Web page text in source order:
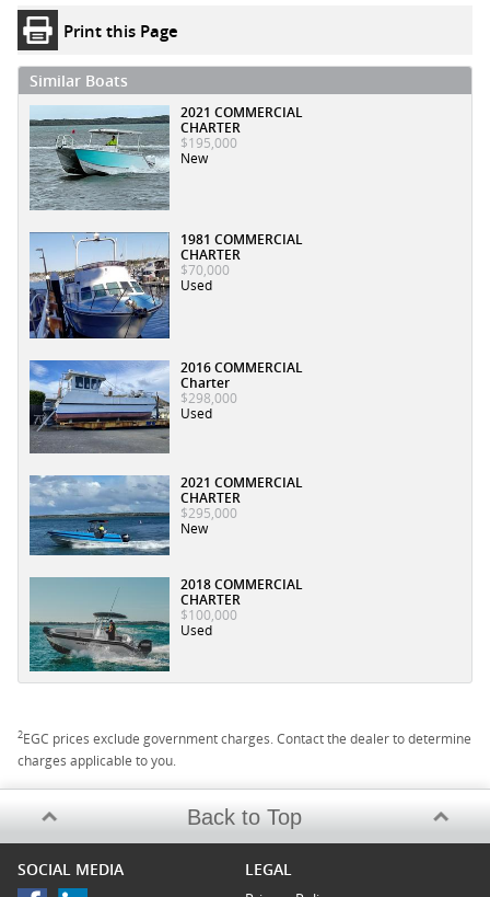
Print this Page
Similar Boats
2021 COMMERCIAL
CHARTER
$195,000
New
1981 COMMERCIAL
CHARTER
$70,000
Used
2016 COMMERCIAL
Charter
$298,000
Used
2021 COMMERCIAL
CHARTER
$295,000
New
2018 COMMERCIAL
CHARTER
$100,000
Used
2EGC prices exclude government charges. Contact the dealer to determine
charges applicable to you.
Back to Top
SOCIAL MEDIA LEGAL